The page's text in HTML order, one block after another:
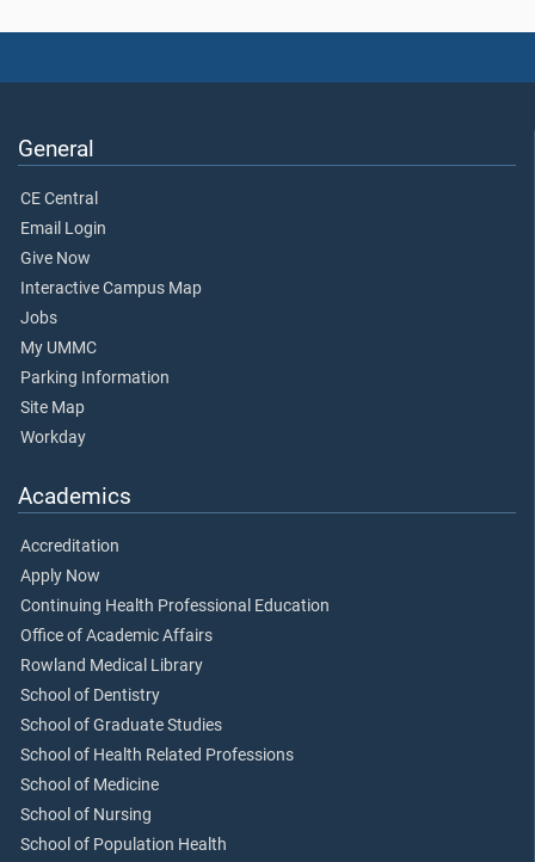
General
CE Central
Email Login
Give Now
Interactive Campus Map
Jobs
My UMMC
Parking Information
Site Map
Workday
Academics
Accreditation
Apply Now
Continuing Health Professional Education
Office of Academic Affairs
Rowland Medical Library
School of Dentistry
School of Graduate Studies
School of Health Related Professions
School of Medicine
School of Nursing
School of Population Health